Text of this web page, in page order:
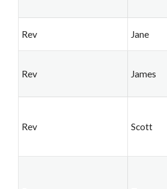
Rev Jane
Rev James
Rev Scott